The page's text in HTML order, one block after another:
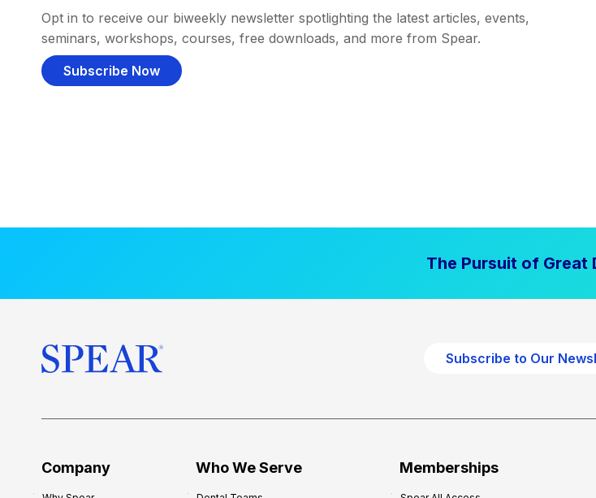
Opt in to receive our biweekly newsletter spotlighting the latest articles, events,
seminars, workshops, courses, free downloads, and more from Spear.
Subscribe Now
The Pursuit of Great
Subscribe to Our
Company Who We Serve Memberships